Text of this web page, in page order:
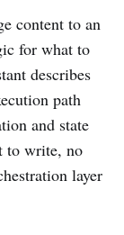
content to an
for what to
describes
path
and state
to write, no
layer